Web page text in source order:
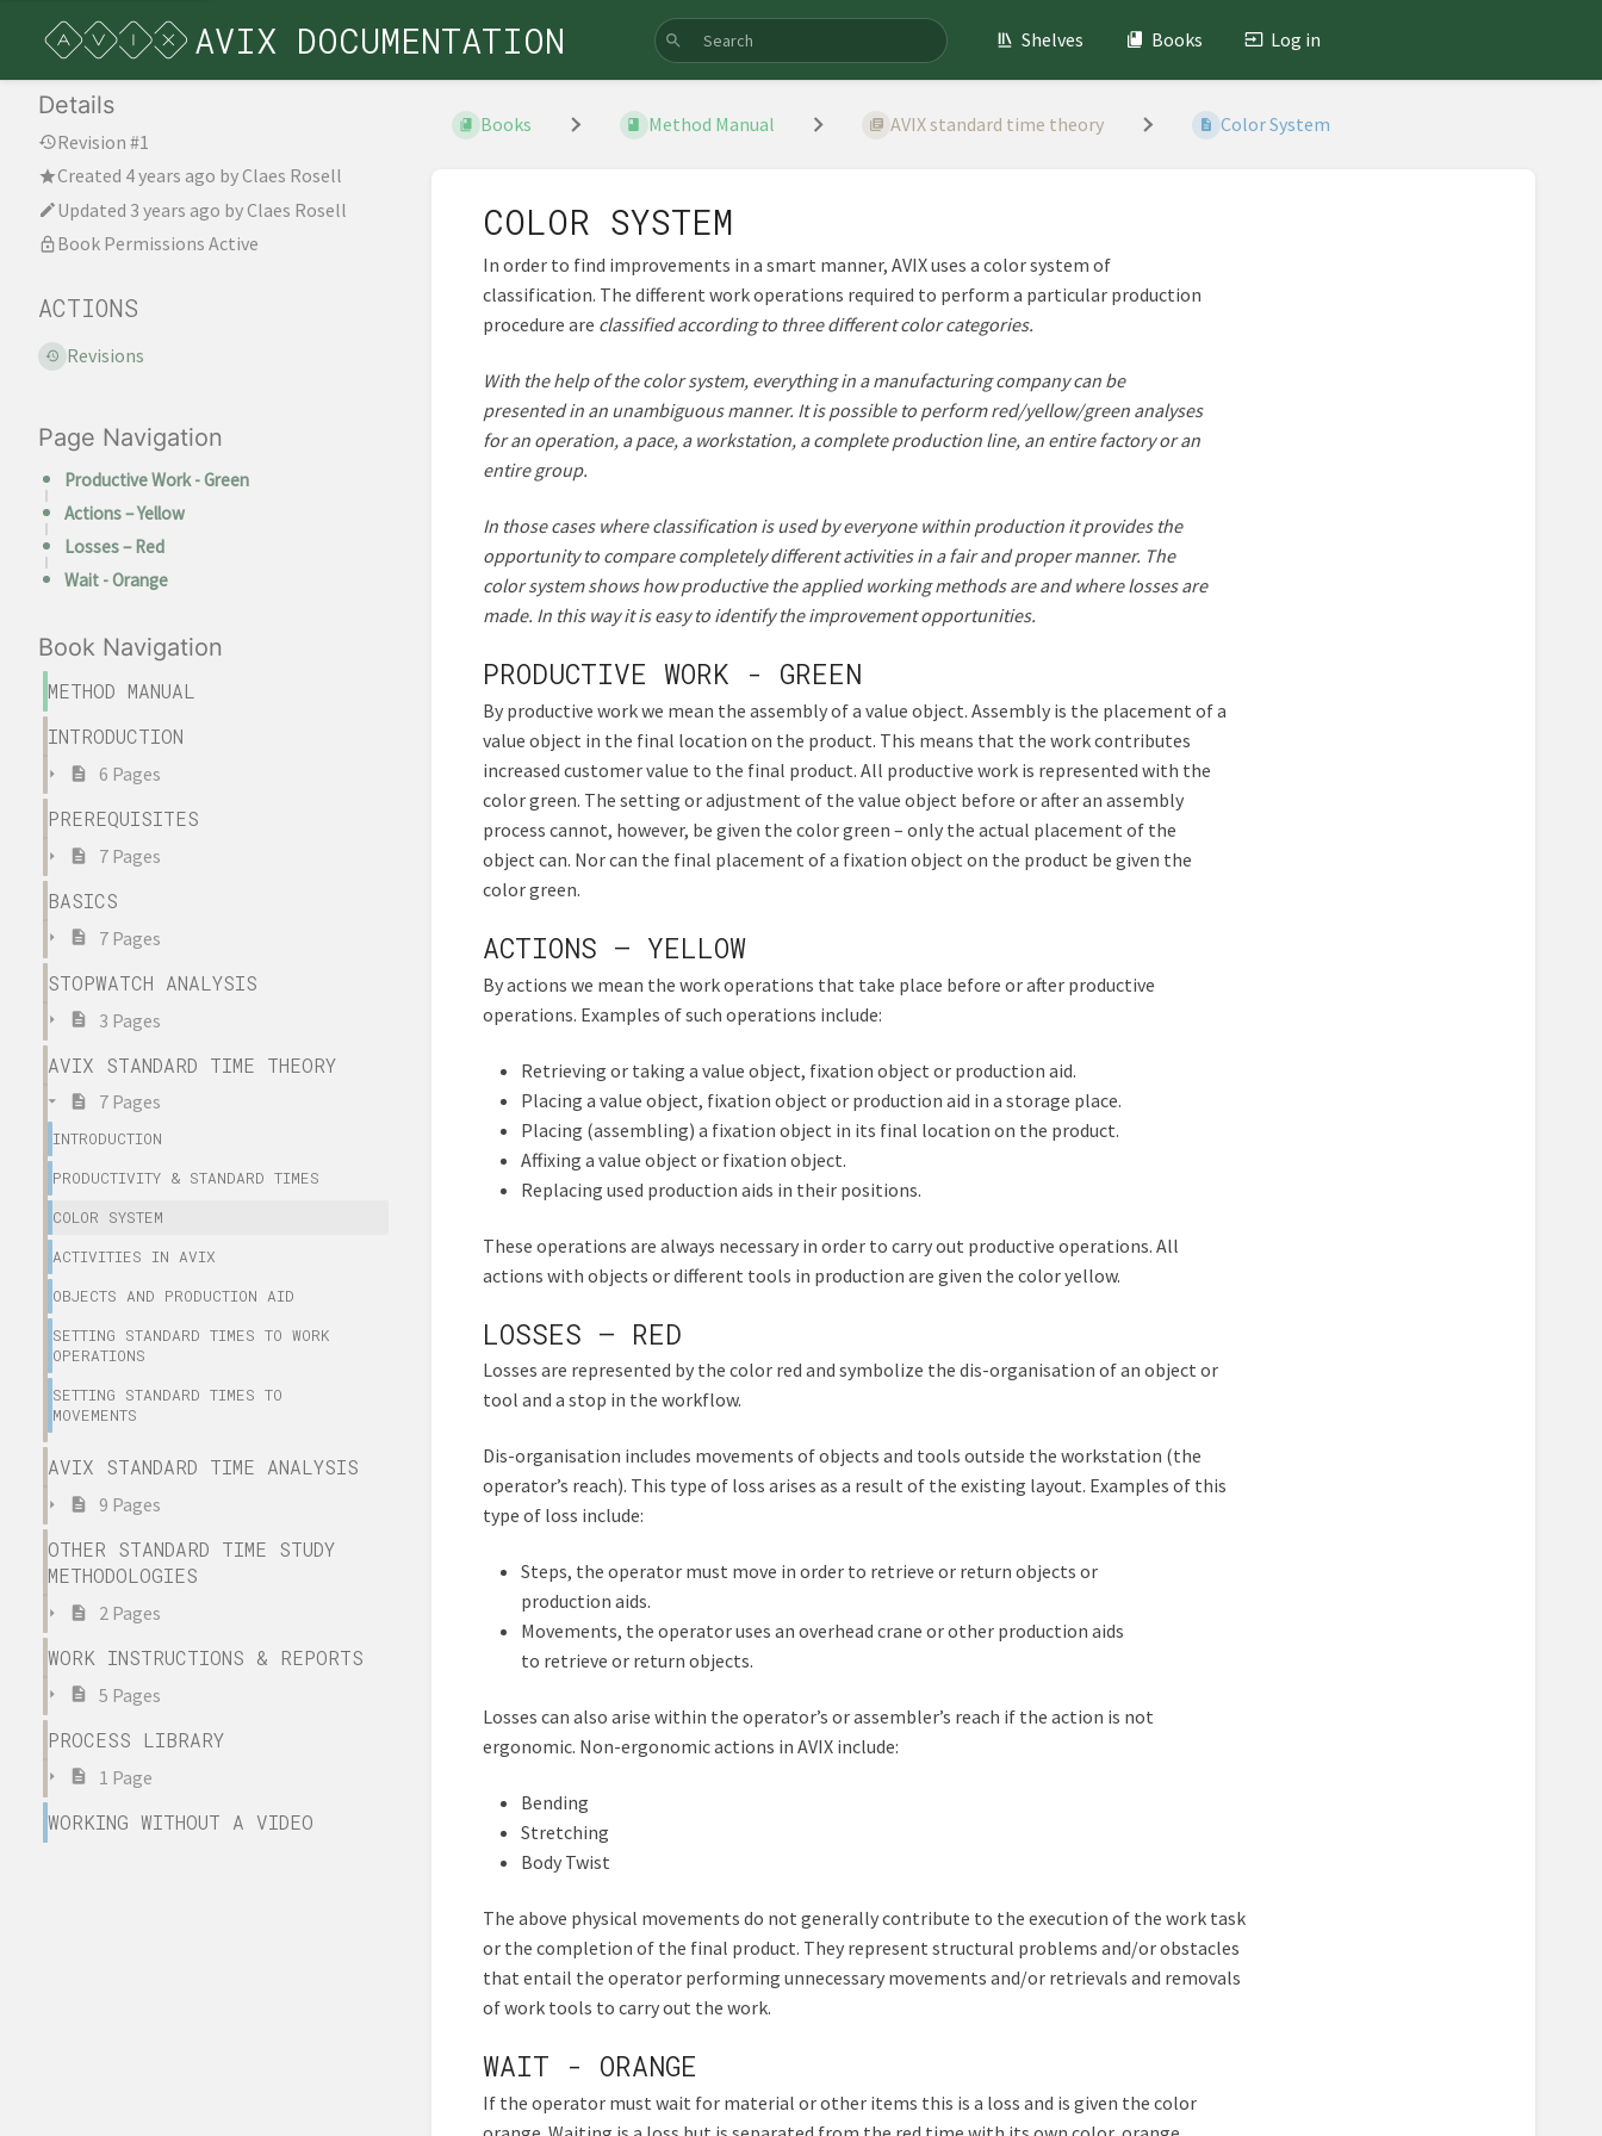
AVIX DOCUMENTATION Shelves Books Log in
Details
Revision #1
Created 4 years ago byClaes Rosell
Updated 3 years ago byClaes Rosell
Book Permissions Active
ACTIONS
Revisions
Page Navigation
Productive Work - Green
Actions – Yellow
Losses – Red
Wait - Orange
Book Navigation
METHOD MANUAL
INTRODUCTION
6 Pages
PREREQUISITES
7 Pages
BASICS
7 Pages
STOPWATCH ANALYSIS
3 Pages
AVIX STANDARD TIME THEORY
7 Pages
INTRODUCTION
PRODUCTIVITY & STANDARD TIMES
COLOR SYSTEM
ACTIVITIES IN AVIX
OBJECTS AND PRODUCTION AID
SETTING STANDARD TIMES TO WORK
OPERATIONS
SETTING STANDARD TIMES TO
MOVEMENTS
AVIX STANDARD TIME ANALYSIS
9 Pages
OTHER STANDARD TIME STUDY
METHODOLOGIES
2 Pages
WORK INSTRUCTIONS & REPORTS
5 Pages
PROCESS LIBRARY
1 Page
WORKING WITHOUT A VIDEO
Books Method Manual AVIX standard time theory Color System
COLOR SYSTEM
In order to find improvements in a smart manner, AVIX uses a color system of
classification. The different work operations required to perform a particular production
procedure are classified according to three different color categories.
With the help of the color system, everything in a manufacturing company can be
presented in an unambiguous manner. It is possible to perform red/yellow/green analyses
for an operation, a pace, a workstation, a complete production line, an entire factory or an
entire group.
In those cases where classification is used by everyone within production it provides the
opportunity to compare completely different activities in a fair and proper manner. The
color system shows how productive the applied working methods are and where losses are
made. In this way it is easy to identify the improvement opportunities.
PRODUCTIVE WORK - GREEN
By productive work we mean the assembly of a value object. Assembly is the placement of a
value object in the final location on the product. This means that the work contributes
increased customer value to the final product. All productive work is represented with the
color green. The setting or adjustment of the value object before or after an assembly
process cannot, however, be given the color green – only the actual placement of the
object can. Nor can the final placement of a fixation object on the product be given the
color green.
ACTIONS – YELLOW
By actions we mean the work operations that take place before or after productive
operations. Examples of such operations include:
Retrieving or taking a value object, fixation object or production aid.
Placing a value object, fixation object or production aid in a storage place.
Placing (assembling) a fixation object in its final location on the product.
Affixing a value object or fixation object.
Replacing used production aids in their positions.
These operations are always necessary in order to carry out productive operations. All
actions with objects or different tools in production are given the color yellow.
LOSSES – RED
Losses are represented by the color red and symbolize the dis-organisation of an object or
tool and a stop in the workflow.
Dis-organisation includes movements of objects and tools outside the workstation (the
operator’s reach). This type of loss arises as a result of the existing layout. Examples of this
type of loss include:
Steps, the operator must move in order to retrieve or return objects or
production aids.
Movements, the operator uses an overhead crane or other production aids
to retrieve or return objects.
Losses can also arise within the operator’s or assembler’s reach if the action is not
ergonomic. Non-ergonomic actions in AVIX include:
Bending
Stretching
Body Twist
The above physical movements do not generally contribute to the execution of the work task
or the completion of the final product. They represent structural problems and/or obstacles
that entail the operator performing unnecessary movements and/or retrievals and removals
of work tools to carry out the work.
WAIT - ORANGE
If the operator must wait for material or other items this is a loss and is given the color